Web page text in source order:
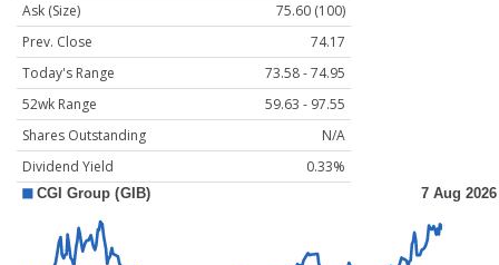
Ask (Size)
75.60 (100)
Prev. Close
74.17
Today's Range
73.58 - 74.95
52wk Range
59.63 - 97.55
Shares Outstanding
N/A
Dividend Yield
0.33%